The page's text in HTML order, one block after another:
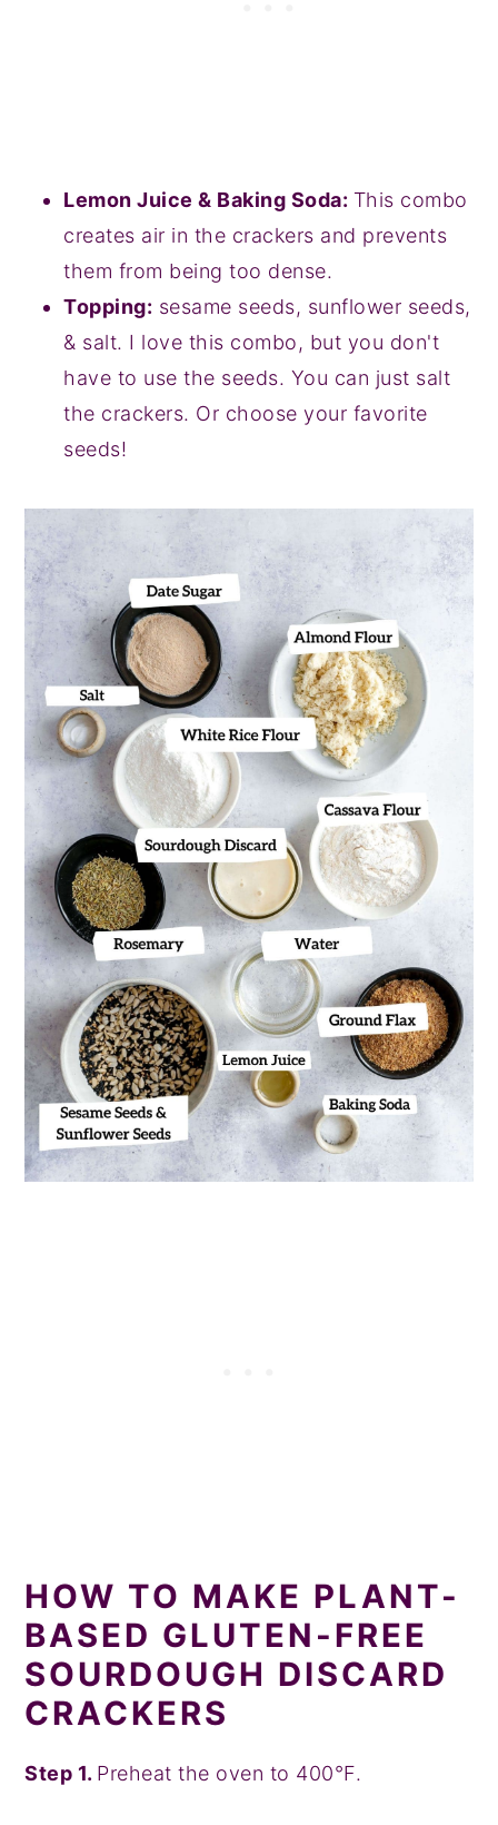
Lemon Juice & Baking Soda: This combo
creates air in the crackers and prevents
them from being too dense.
Topping: sesame seeds, sunflower seeds,
& salt. I love this combo, but you don't
have to use the seeds. You can just salt
the crackers. Or choose your favorite
seeds!
HOW TO MAKE PLANT-
BASED GLUTEN-FREE
SOURDOUGH DISCARD
CRACKERS
Step 1. Preheat the oven to 400°F.